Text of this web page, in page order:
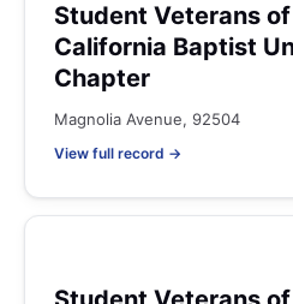
Student Veterans
California Baptist
Chapter
Magnolia Avenue, 92504
View full record →